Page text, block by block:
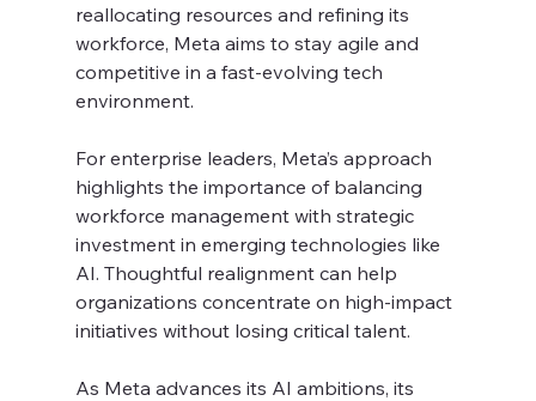
reallocating resources and refining its
workforce, Meta aims to stay agile and
competitive in a fast-evolving tech
environment.
For enterprise leaders, Meta’s approach
highlights the importance of balancing
workforce management with strategic
investment in emerging technologies like
AI. Thoughtful realignment can help
organizations concentrate on high-impact
initiatives without losing critical talent.
As Meta advances its AI ambitions, its